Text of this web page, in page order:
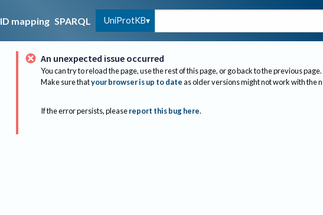
ID mapping SPARQL UniProtKB
An unexpected issue occurred
You can try to reload the page, use the rest of this page, or go back to the previous page.
Make sure thatyour browser is up to dateas older versions might not work with the
If the error persists, please report this bug here.